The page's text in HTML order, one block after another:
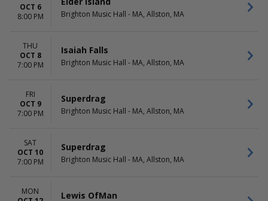
OCT 6
8:00 PM
Brighton Music Hall - MA, Allston, MA
THU
OCT 8
7:00 PM
Isaiah Falls
Brighton Music Hall - MA, Allston, MA
FRI
OCT 9
7:00 PM
Superdrag
Brighton Music Hall - MA, Allston, MA
SAT
OCT 10
7:00 PM
Superdrag
Brighton Music Hall - MA, Allston, MA
MON
Lewis OfMan